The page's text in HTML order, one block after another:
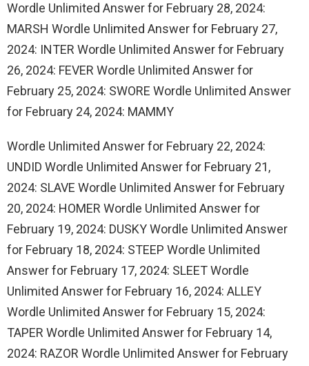
Wordle Unlimited Answer for February 28, 2024:
MARSH Wordle Unlimited Answer for February 27,
2024: INTER Wordle Unlimited Answer for February
26, 2024: FEVER Wordle Unlimited Answer for
February 25, 2024: SWORE Wordle Unlimited Answer
for February 24, 2024: MAMMY
Wordle Unlimited Answer for February 22, 2024:
UNDID Wordle Unlimited Answer for February 21,
2024: SLAVE Wordle Unlimited Answer for February
20, 2024: HOMER Wordle Unlimited Answer for
February 19, 2024: DUSKY Wordle Unlimited Answer
for February 18, 2024: STEEP Wordle Unlimited
Answer for February 17, 2024: SLEET Wordle
Unlimited Answer for February 16, 2024: ALLEY
Wordle Unlimited Answer for February 15, 2024:
TAPER Wordle Unlimited Answer for February 14,
2024: RAZOR Wordle Unlimited Answer for February